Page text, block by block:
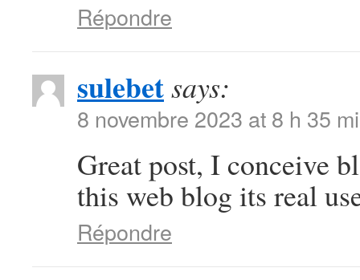
Répondre
sulebetsays:
8 novembre 2023 at 8 h 35
Great post, I conceive
this web blog its real
Répondre